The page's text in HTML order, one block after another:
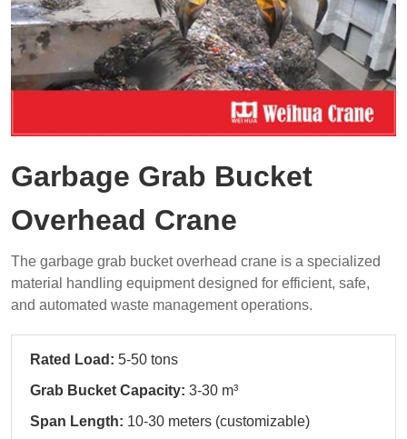
Garbage Grab Bucket
Overhead Crane
The garbage grab bucket overhead crane is a specialized
material handling equipment designed for efficient, safe,
and automated waste management operations.
Rated Load: 5-50 tons
Grab Bucket Capacity: 3-30 m³
Span Length: 10-30 meters (customizable)